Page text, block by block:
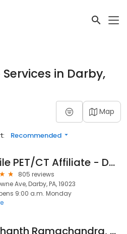
in Darby,
Map
Recommended
Mobile PET/CT Affiliate - Darby
805 reviews
Ave, Darby, PA, 19023
9:00 a.m. Monday
Prashanth Ramachandra, MD